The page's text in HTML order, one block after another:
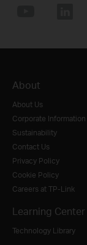
About
About Us
Corporate Information
Sustainability
Contact Us
Privacy Policy
Cookie Policy
Careers at TP-Link
Learning Center
Technology Library